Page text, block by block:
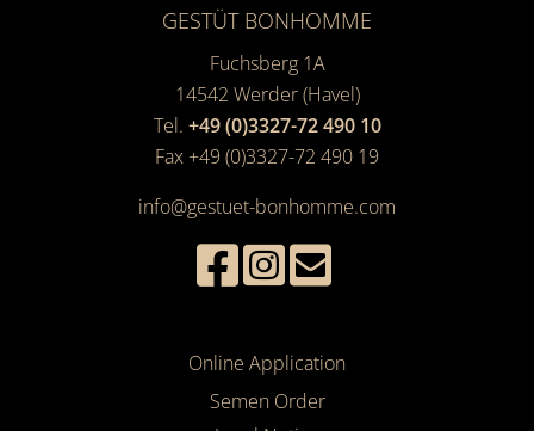
GESTÜT BONHOMME
Fuchsberg 1A
14542 Werder (Havel)
Tel. +49 (0)3327-72 490 10
Fax +49 (0)3327-72 490 19
info@gestuet-bonhomme.com
Online Application
Semen Order